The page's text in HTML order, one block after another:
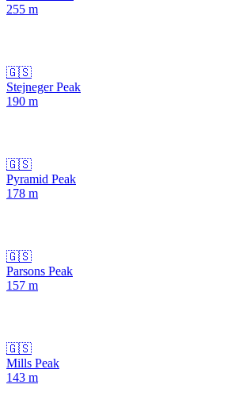
255 m
🇬🇸
Stejneger Peak
190 m
🇬🇸
Pyramid Peak
178 m
🇬🇸
Parsons Peak
157 m
🇬🇸
Mills Peak
143 m